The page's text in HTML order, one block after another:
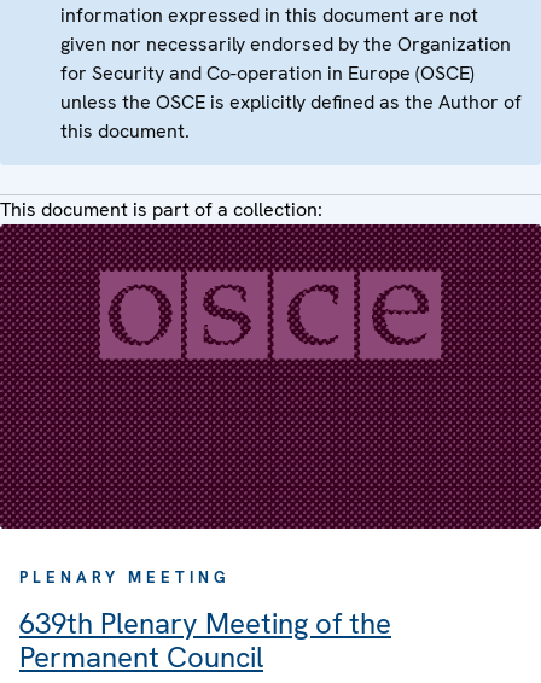
information expressed in this document are not
given nor necessarily endorsed by the Organization
for Security and Co-operation in Europe (OSCE)
unless the OSCE is explicitly defined as the Author of
this document.
This document is part of a collection:
PLENARY MEETING
639th Plenary Meeting of the
Permanent Council